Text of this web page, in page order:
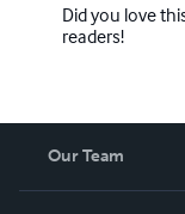
Did you love
readers!
Our Team